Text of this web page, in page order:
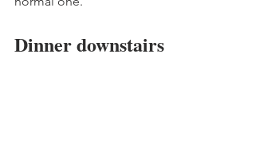
Dinner downstairs